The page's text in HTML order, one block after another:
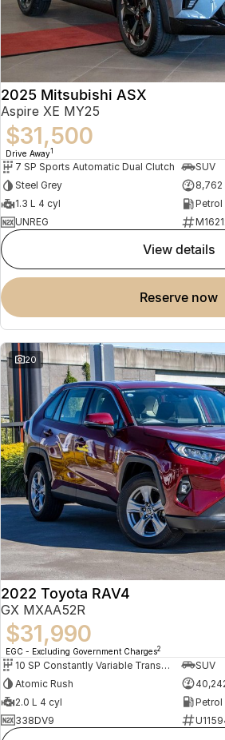
2025 Mitsubishi ASX
Aspire XE MY25
$31,500
Drive Away1
7 SP Sports Automatic Dual Clutch
SUV
Steel Grey
8,762
1.3 L 4 cyl
Petrol
UNREG
view details
reserve now
20
2022 Toyota RAV4
GX MXAA52R
$31,990
EGC - Excluding Government Charges2
10 SP Constantly Variable Transmission
SUV
Atomic Rush
2.0 L 4 cyl
Petrol
338DV9